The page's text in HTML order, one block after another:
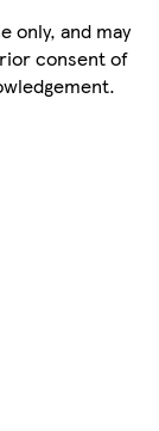
only, and may
consent of